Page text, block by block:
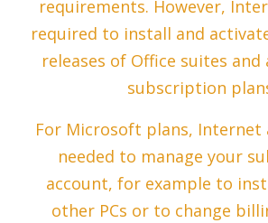
requirements. However,
required to install and
releases of Office suites
subscription
For Microsoft plans, Internet
needed to manage your
account, for example to
other PCs or to change